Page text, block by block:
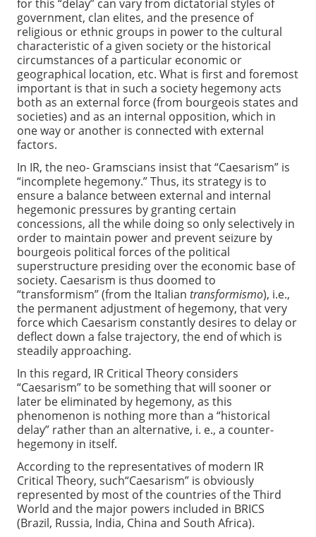
for this “delay” can vary from dictatorial styles of
government, clan elites, and the presence of
religious or ethnic groups in power to the cultural
characteristic of a given society or the historical
circumstances of a particular economic or
geographical location, etc. What is first and foremost
important is that in such a society hegemony acts
both as an external force (from bourgeois states and
societies) and as an internal opposition, which in
one way or another is connected with external
factors.
In IR, the neo- Gramscians insist that “Caesarism” is
“incomplete hegemony.” Thus, its strategy is to
ensure a balance between external and internal
hegemonic pressures by granting certain
concessions, all the while doing so only selectively in
order to maintain power and prevent seizure by
bourgeois political forces of the political
superstructure presiding over the economic base of
society. Caesarism is thus doomed to
“transformism” (from the Italiantransformismo), i.e.,
the permanent adjustment of hegemony, that very
force which Caesarism constantly desires to delay or
deflect down a false trajectory, the end of which is
steadily approaching.
In this regard, IR Critical Theory considers
“Caesarism” to be something that will sooner or
later be eliminated by hegemony, as this
phenomenon is nothing more than a “historical
delay” rather than an alternative, i. e., a counter-
hegemony in itself.
According to the representatives of modern IR
Critical Theory, such“Caesarism” is obviously
represented by most of the countries of the Third
World and the major powers included in BRICS
(Brazil, Russia, India, China and South Africa).